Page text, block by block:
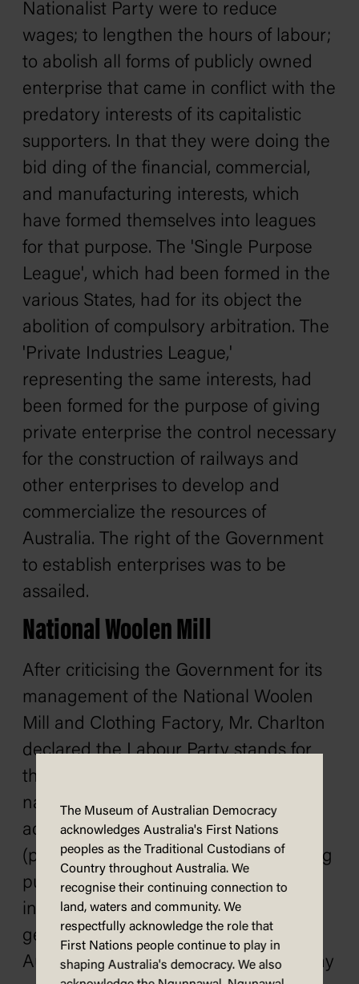
Nationalist Party were to reduce
wages; to lengthen the hours of labour;
to abolish all forms of publicly owned
enterprise that came in conflict with the
predatory interests of its capitalistic
supporters. In that they were doing the
bid ding of the financial, commercial,
and manufacturing interests, which
have formed themselves into leagues
for that purpose. The 'Single Purpose
League', which had been formed in the
various States, had for its object the
abolition of compulsory arbitration. The
'Private Industries League,'
representing the same interests, had
been formed for the purpose of giving
private enterprise the control necessary
for the construction of railways and
other enterprises to develop and
commercialize the resources of
Australia. The right of the Government
to establish enterprises was to be
assailed.
National Woolen Mill
After criticising the Government for its
management of the National Woolen
Mill and Clothing Factory, Mr. Charlton
declared the Labour Party stands for
the restoration and expansion of
national woollen mills, and for such
action as will liberate producing mills
(public and private) and the consuming
public from all forms of predatory
intervention. In regard to wages
generally, continued the speaker, if
Australian industry cannot afford to pay
The Museum of Australian Democracy
acknowledges Australia's First Nations
peoples as the Traditional Custodians of
Country throughout Australia. We
recognise their continuing connection to
land, waters and community. We
respectfully acknowledge the role that
First Nations people continue to play in
shaping Australia's democracy. We also